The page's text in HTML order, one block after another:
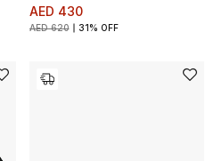
AED 430
AED 620 31% OFF